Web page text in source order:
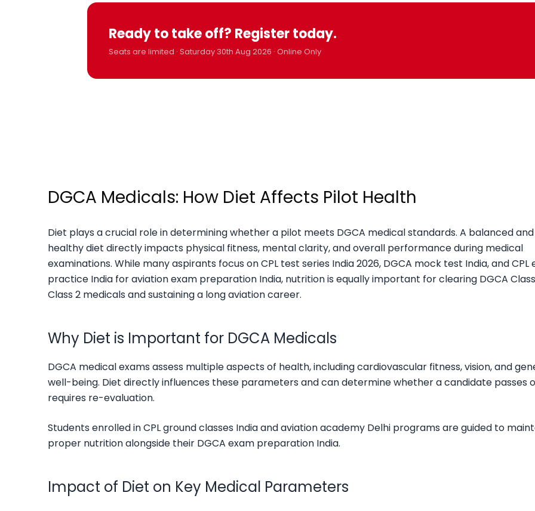
Ready to take off? Register today.
Seats are limited · Saturday 30th Aug 2026 · Online Only
DGCA Medicals: How Diet Affects Pilot Health
Diet plays a crucial role in determining whether a pilot meets DGCA medical standards. A balanced and
healthy diet directly impacts physical fitness, mental clarity, and overall performance during medical
examinations. While many aspirants focus on CPL test series India 2026, DGCA mock test India, and CPL
practice India for aviation exam preparation India, nutrition is equally important for clearing DGCA Class
Class 2 medicals and sustaining a long aviation career.
Why Diet is Important for DGCA Medicals
DGCA medical exams assess multiple aspects of health, including cardiovascular fitness, vision, and
well-being. Diet directly influences these parameters and can determine whether a candidate passes
requires re-evaluation.
Students enrolled in CPL ground classes India and aviation academy Delhi programs are guided to
proper nutrition alongside their DGCA exam preparation India.
Impact of Diet on Key Medical Parameters